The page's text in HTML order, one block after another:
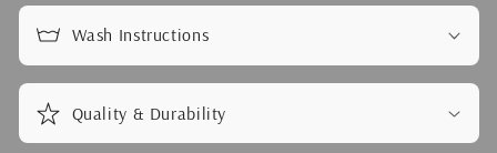
Wash Instructions
Quality & Durability